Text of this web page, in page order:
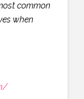
common
when